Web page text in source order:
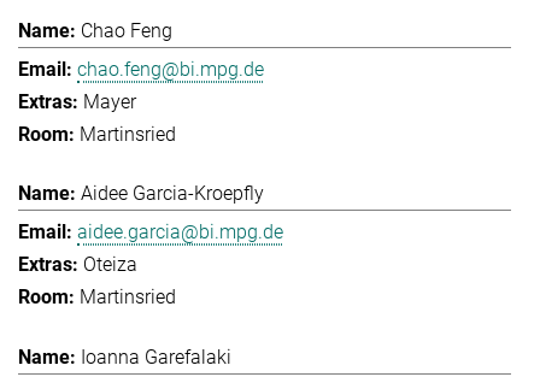
Chao Feng
chao.feng@bi.mpg.de
Mayer
Martinsried
Aidee Garcia-Kroepfly
aidee.garcia@bi.mpg.de
Oteiza
Martinsried
Ioanna Garefalaki